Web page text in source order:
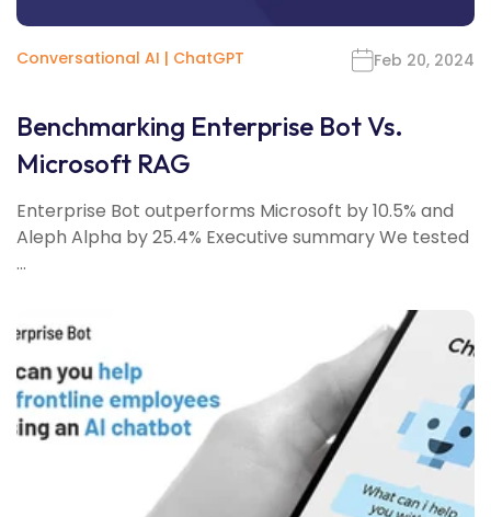
Conversational AI | ChatGPT Feb 20, 2024
Benchmarking Enterprise Bot Vs.
Microsoft RAG
Enterprise Bot outperforms Microsoft by 10.5% and
Aleph Alpha by 25.4% Executive summary We tested
...